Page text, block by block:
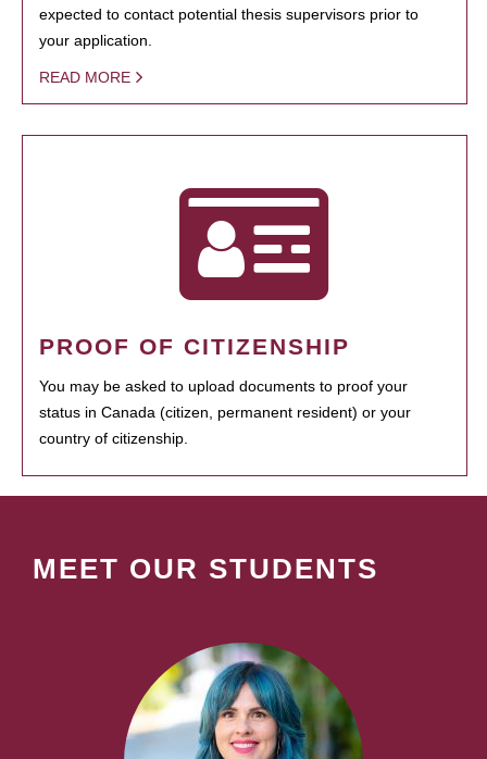
expected to contact potential thesis supervisors prior to
your application.
READ MORE
PROOF OF CITIZENSHIP
You may be asked to upload documents to proof your
status in Canada (citizen, permanent resident) or your
country of citizenship.
MEET OUR STUDENTS